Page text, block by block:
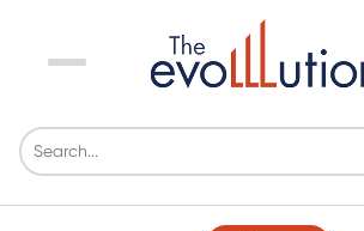
Menu